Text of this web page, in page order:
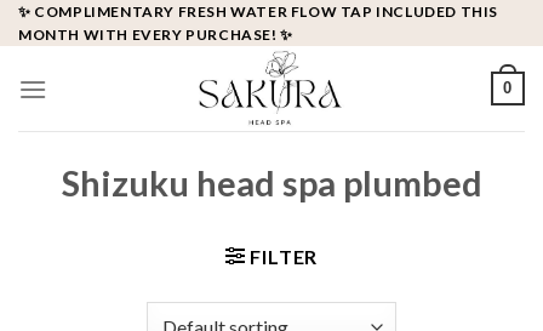
Skip
to
✨ COMPLIMENTARY FRESH WATER FLOW TAP INCLUDED THIS
MONTH WITH EVERY PURCHASE! ✨
0
Shizuku head spa plumbed
FILTER